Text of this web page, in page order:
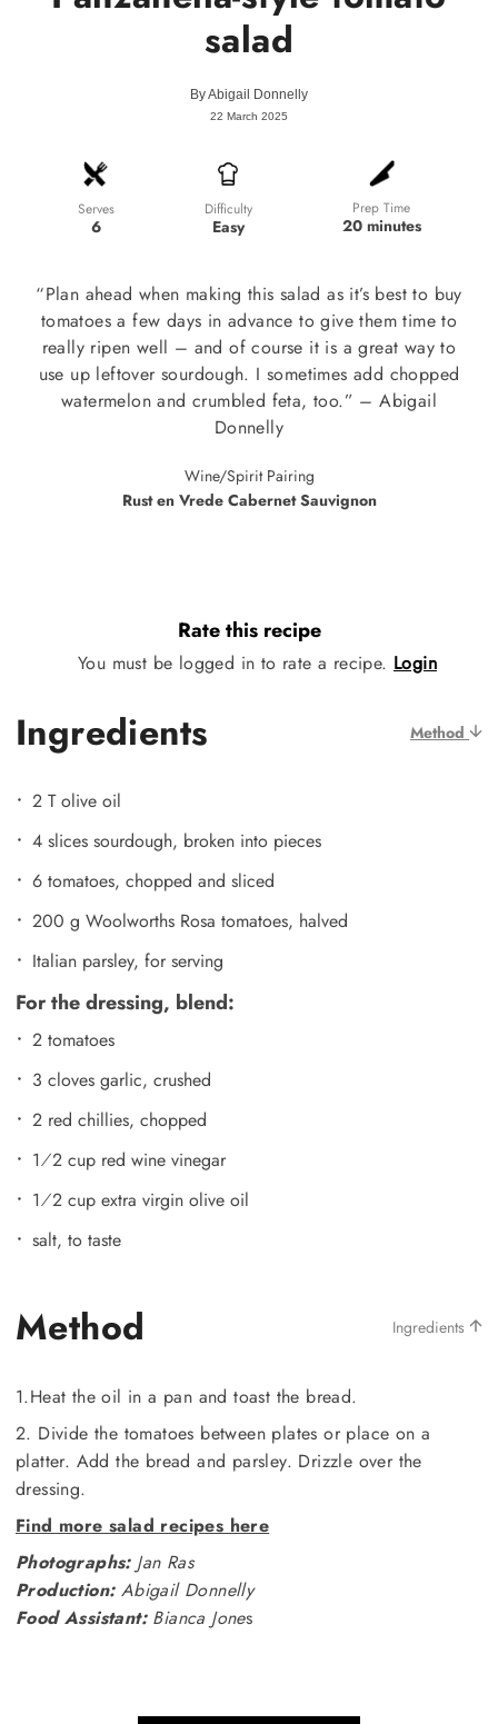
salad
ByAbigail Donnelly
22 March 2025
Serves
6
Difficulty
Easy
Prep Time
20 minutes
“Plan ahead when making this salad as it’s best to buy
tomatoes a few days in advance to give them time to
really ripen well – and of course it is a great way to
use up leftover sourdough. I sometimes add chopped
watermelon and crumbled feta, too.” – Abigail
Donnelly
Wine/Spirit Pairing
Rust en Vrede Cabernet Sauvignon
Rate this recipe
You must be logged in to rate a recipe. Login
Ingredients Method
2 T olive oil
4 slices sourdough, broken into pieces
6 tomatoes, chopped and sliced
200 g Woolworths Rosa tomatoes, halved
Italian parsley, for serving
For the dressing, blend:
2 tomatoes
3 cloves garlic, crushed
2 red chillies, chopped
1⁄2 cup red wine vinegar
1⁄2 cup extra virgin olive oil
salt, to taste
Method Ingredients
1.Heat the oil in a pan and toast the bread.
2. Divide the tomatoes between plates or place on a
platter. Add the bread and parsley. Drizzle over the
dressing.
Find more salad recipes here
Photographs:Jan Ras
Production:Abigail Donnelly
Food Assistant:Bianca Jones